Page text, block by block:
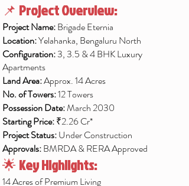
📌 Project Overview:
Project Name:Brigade Eternia
Location:Yelahanka, Bengaluru North
Configuration:3, 3.5 & 4 BHK Luxury
Apartments
Land Area:Approx. 14 Acres
No. of Towers:12 Towers
Possession Date:March 2030
Starting Price:₹2.26 Cr*
Project Status:Under Construction
Approvals:BMRDA & RERA Approved
🌟 Key Highlights:
14 Acres of Premium Living